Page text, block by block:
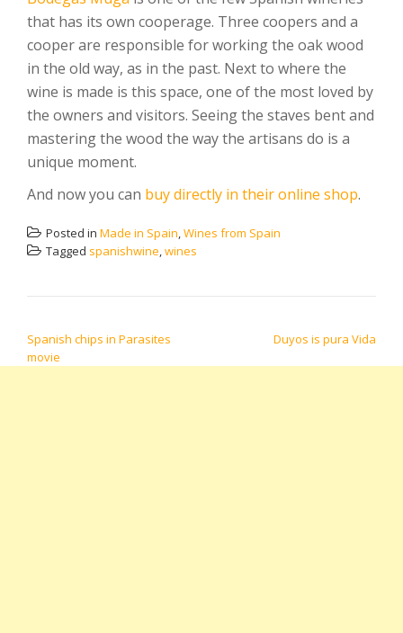
that has its own cooperage. Three coopers and a
cooper are responsible for working the oak wood
in the old way, as in the past. Next to where the
wine is made is this space, one of the most loved by
the owners and visitors. Seeing the staves bent and
mastering the wood the way the artisans do is a
unique moment.
And now you can buy directly in their online shop.
Posted in Made in Spain,Wines from Spain
Tagged spanishwine,wines
Spanish chips in Parasites
movie
Duyos is pura Vida